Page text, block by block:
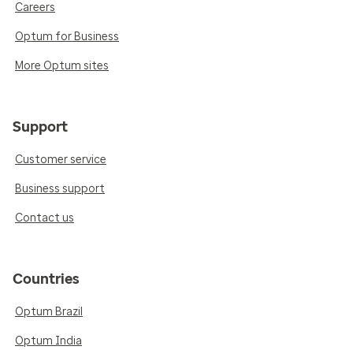
Careers
Optum for Business
More Optum sites
Support
Customer service
Business support
Contact us
Countries
Optum Brazil
Optum India